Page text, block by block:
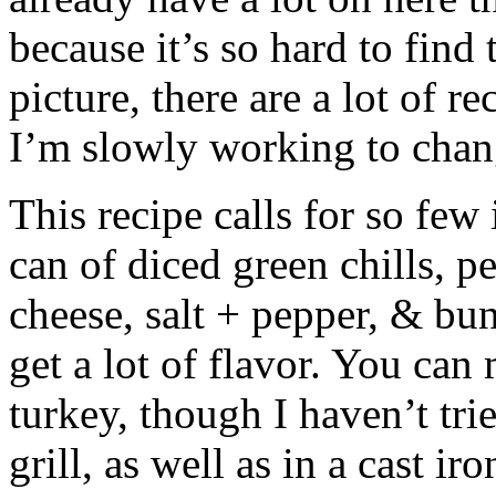
because it’s so hard to
picture, there are a lot of
I’m slowly working to
This recipe calls for so few
can of diced green chills,
cheese, salt + pepper, &
get a lot of flavor. You can
turkey, though I haven’t
grill, as well as in a cast